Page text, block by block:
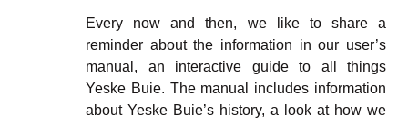
Every now and then, we like to share a
reminder about the information in our user’s
manual, an interactive guide to all things
Yeske Buie. The manual includes information
about Yeske Buie’s history, a look at how we